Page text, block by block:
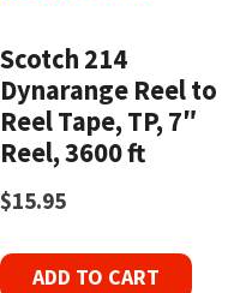
Scotch 214
Dynarange Reel to
Reel Tape, TP, 7″
Reel, 3600 ft
$15.95
ADD TO CART